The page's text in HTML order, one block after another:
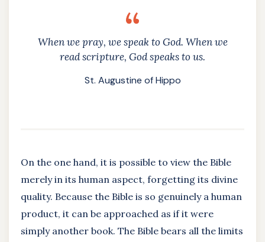
When we pray, we speak to God. When we
read scripture, God speaks to us.
St. Augustine of Hippo
On the one hand, it is possible to view the Bible
merely in its human aspect, forgetting its divine
quality. Because the Bible is so genuinely a human
product, it can be approached as if it were
simply another book. The Bible bears all the limits